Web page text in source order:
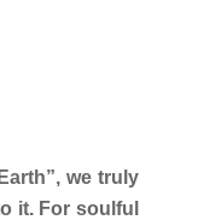
”, we truly
it. For soulful